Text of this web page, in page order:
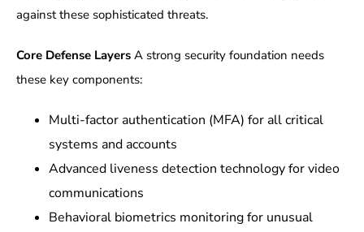
against these sophisticated threats.
Core Defense LayersA strong security foundation needs
these key components:
Multi-factor authentication (MFA) for all critical
systems and accounts
Advanced liveness detection technology for video
communications
Behavioral biometrics monitoring for unusual